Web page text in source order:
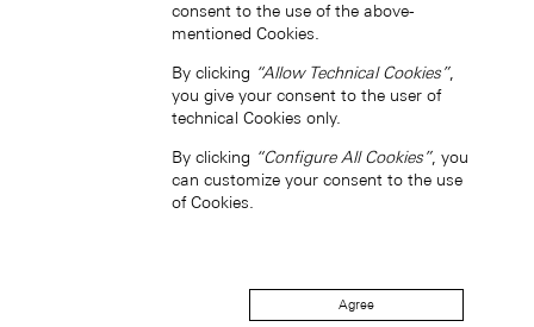
中國香港特別行政區 (ZH-HANT)
Japan (EN)
consent to the use of the above-
mentioned Cookies.
By clicking “Allow Technical Cookies”,
you give your consent to the user of
technical Cookies only.
By clicking “Configure All Cookies”, you
can customize your consent to the use
of Cookies.
Agree